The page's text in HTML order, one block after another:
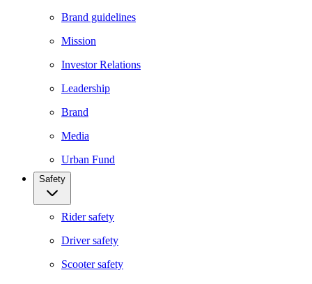
Brand guidelines
Mission
Investor Relations
Leadership
Brand
Media
Urban Fund
Safety
Rider safety
Driver safety
Scooter safety